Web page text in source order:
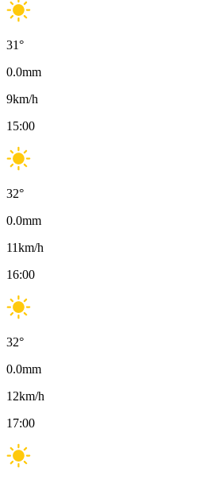
31°
0.0mm
9km/h
15:00
32°
0.0mm
11km/h
16:00
32°
0.0mm
12km/h
17:00